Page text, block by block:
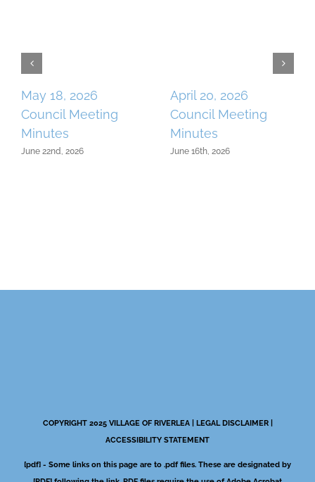
May 18, 2026
Council Meeting
Minutes
June 22nd, 2026
April 20, 2026
Council Meeting
Minutes
June 16th, 2026
COPYRIGHT 2025 VILLAGE OF RIVERLEA | LEGAL DISCLAIMER|
ACCESSIBILITY STATEMENT
[pdf] - Some links on this page are to .pdf files. These are designated by